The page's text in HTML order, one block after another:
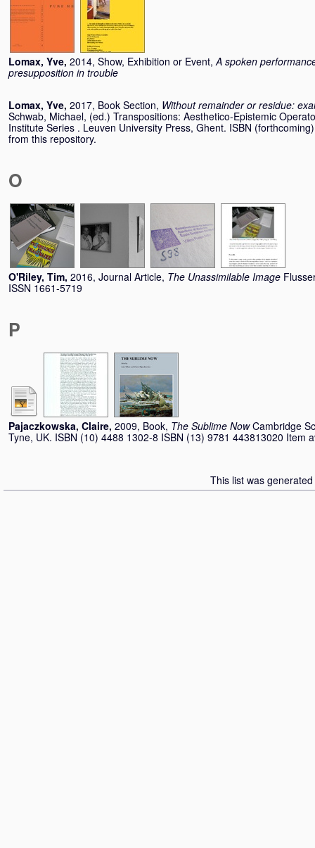
Lomax, Yve, 2014, Show, Exhibition or Event,A spoken
presupposition in trouble
Lomax, Yve, 2017, Book Section, Without remainder or residue:
Schwab, Michael, (ed.) Transpositions: Aesthetico-Epistemic
Institute Series . Leuven University Press, Ghent. ISBN
from this repository.
O
O'Riley, Tim, 2016, Journal Article, The Unassimilable Image
ISSN 1661-5719
P
Pajaczkowska, Claire, 2009, Book, The Sublime Now Cambridge
Tyne, UK. ISBN (10) 4488 1302-8 ISBN (13) 9781 443813020 Item
This list was